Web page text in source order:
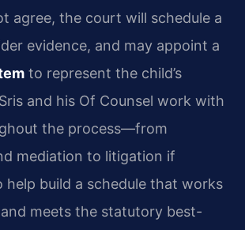
agree, the court will schedule a
evidence, and may appoint a
to represent the child’s
and his Of Counsel work with
the process—from
mediation to litigation if
build a schedule that works
meets the statutory best-